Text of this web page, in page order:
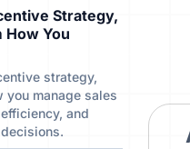
Strategy,
How You
strategy,
you manage sales
and